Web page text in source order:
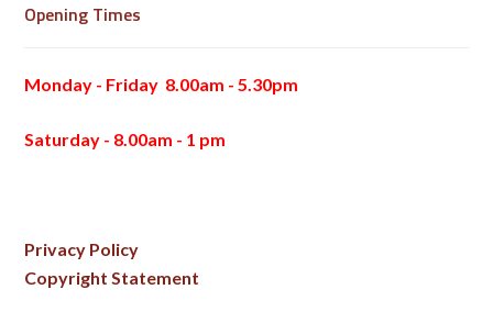
Opening Times
Monday - Friday 8.00am - 5.30pm
Saturday - 8.00am - 1 pm
Privacy Policy
Copyright Statement